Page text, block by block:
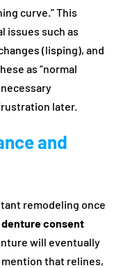
curve.” This
issues such as
(lisping), and
as “normal
later.
and
remodeling once
consent
will eventually
that relines,